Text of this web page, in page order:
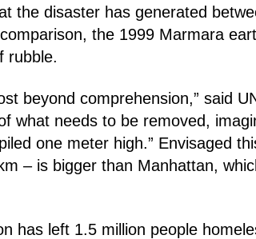
the disaster has generated
the 1999 Marmara
rubble.
beyond comprehension,” said
what needs to be removed,
one meter high.” Envisaged
– is bigger than Manhattan,
has left 1.5 million people